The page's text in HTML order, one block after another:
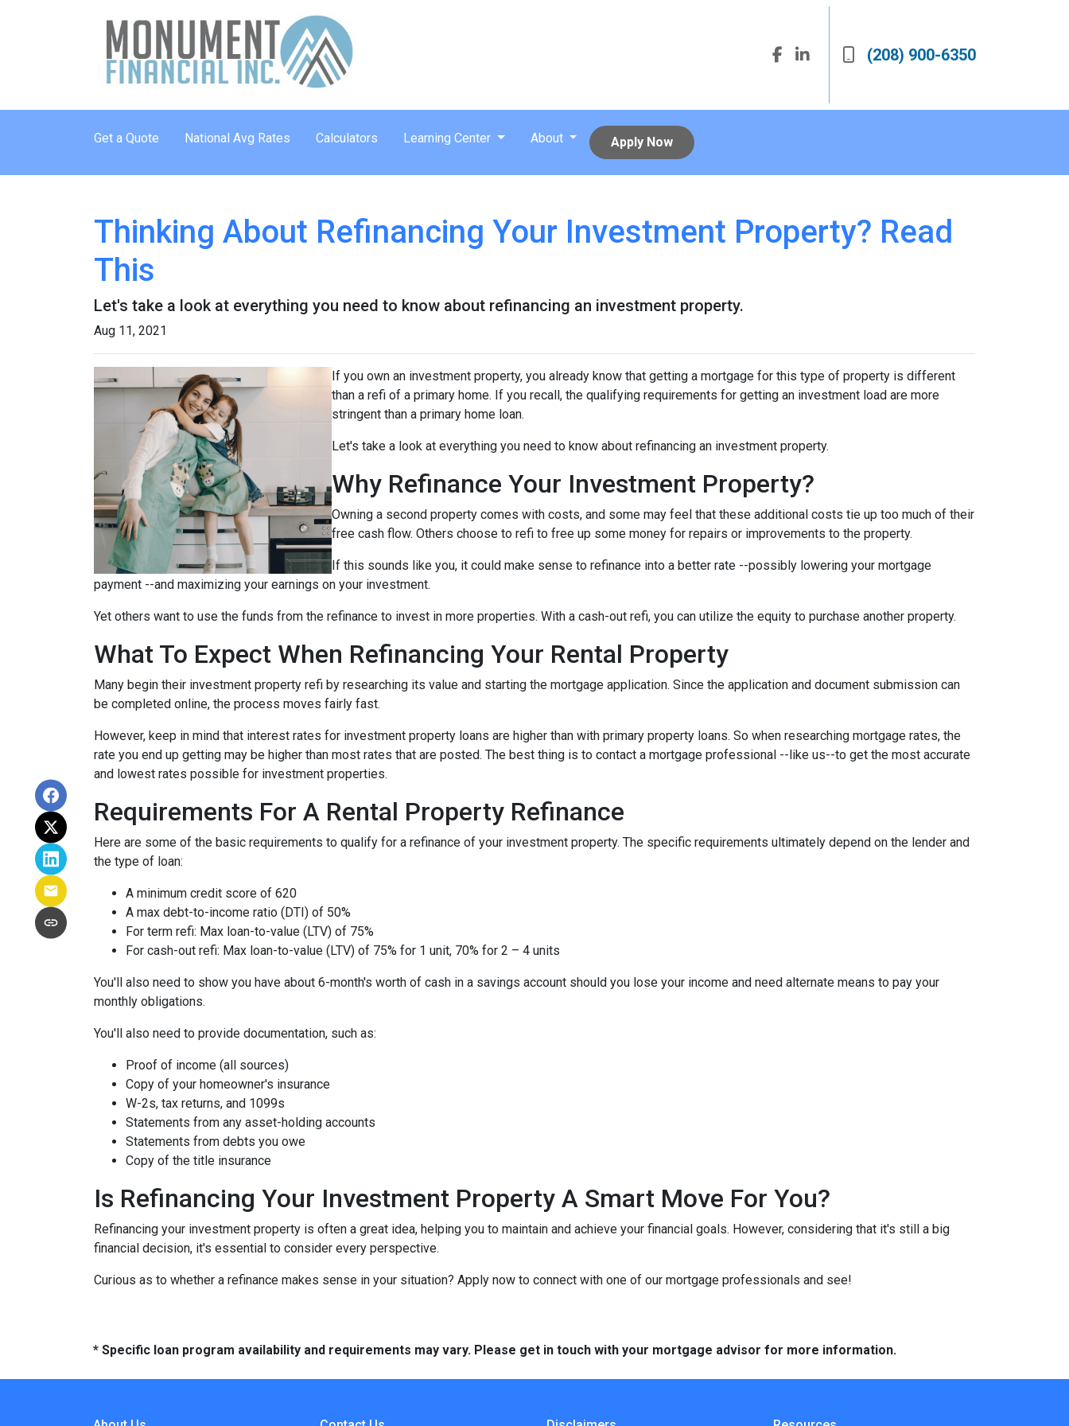
(208) 900-6350
Get a Quote National Avg Rates Calculators Learning Center About Apply Now
Thinking About Refinancing Your Investment Property? Read
This
Let's take a look at everything you need to know about refinancing an investment property.
Aug 11, 2021
If you own an investment property, you already know that getting a mortgage for this type of property is different
than a refi of a primary home. If you recall, the qualifying requirements for getting an investment load are more
stringent than a primary home loan.
Let's take a look at everything you need to know about refinancing an investment property.
Why Refinance Your Investment Property?
Owning a second property comes with costs, and some may feel that these additional costs tie up too much of their
free cash flow. Others choose to refi to free up some money for repairs or improvements to the property.
If this sounds like you, it could make sense to refinance into a better rate --possibly lowering your mortgage
payment --and maximizing your earnings on your investment.
Yet others want to use the funds from the refinance to invest in more properties. With a cash-out refi, you can utilize the equity to purchase another property.
What To Expect When Refinancing Your Rental Property
Many begin their investment property refi by researching its value and starting the mortgage application. Since the application and document submission can
be completed online, the process moves fairly fast.
However, keep in mind that interest rates for investment property loans are higher than with primary property loans. So when researching mortgage rates, the
rate you end up getting may be higher than most rates that are posted. The best thing is to contact a mortgage professional --like us--to get the most accurate
and lowest rates possible for investment properties.
Requirements For A Rental Property Refinance
Here are some of the basic requirements to qualify for a refinance of your investment property. The specific requirements ultimately depend on the lender and
the type of loan:
A minimum credit score of 620
A max debt-to-income ratio (DTI) of 50%
For term refi: Max loan-to-value (LTV) of 75%
For cash-out refi: Max loan-to-value (LTV) of 75% for 1 unit, 70% for 2 – 4 units
You'll also need to show you have about 6-month's worth of cash in a savings account should you lose your income and need alternate means to pay your
monthly obligations.
You'll also need to provide documentation, such as:
Proof of income (all sources)
Copy of your homeowner's insurance
W-2s, tax returns, and 1099s
Statements from any asset-holding accounts
Statements from debts you owe
Copy of the title insurance
Is Refinancing Your Investment Property A Smart Move For You?
Refinancing your investment property is often a great idea, helping you to maintain and achieve your financial goals. However, considering that it's still a big
financial decision, it's essential to consider every perspective.
Curious as to whether a refinance makes sense in your situation? Apply now to connect with one of our mortgage professionals and see!
* Specific loan program availability and requirements may vary. Please get in touch with your mortgage advisor for more information.